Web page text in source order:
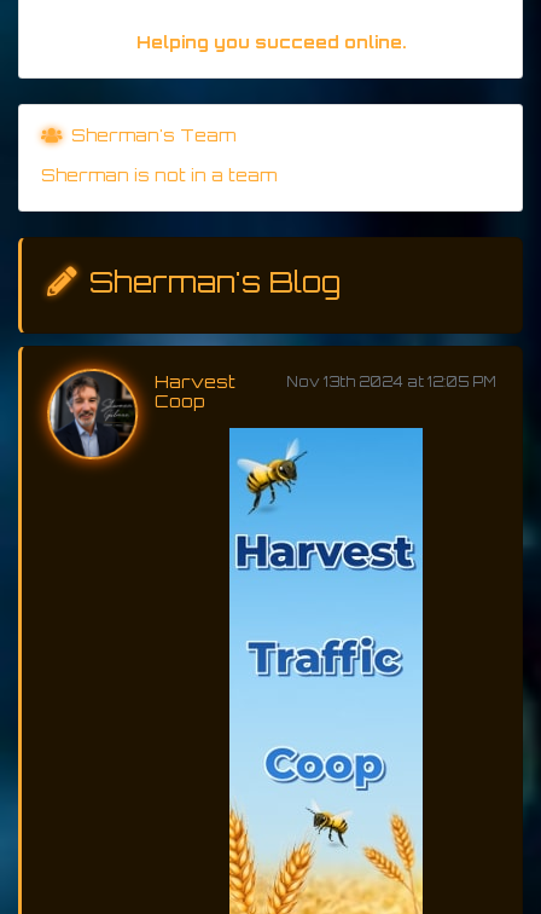
Helping you succeed online.
Sherman's Team
Sherman is not in a team
Sherman's Blog
Nov 13th 2024 at 12:05 PM
Harvest
Coop